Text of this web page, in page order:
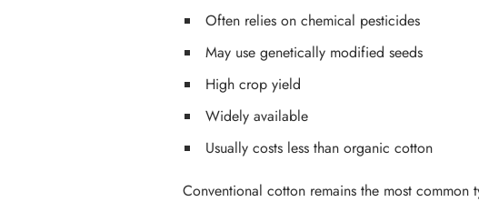
Often relies on chemical pesticides
May use genetically modified seeds
High crop yield
Widely available
Usually costs less than organic cotton
Conventional cotton remains the most